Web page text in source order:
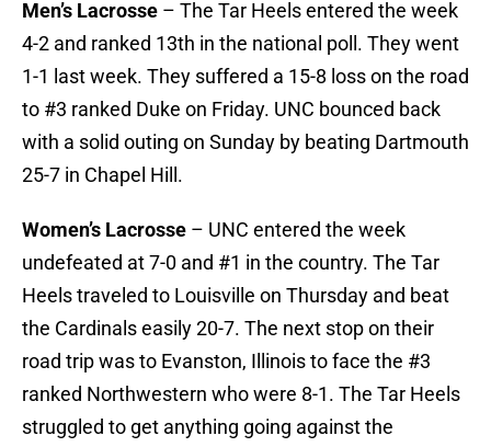
Men’s Lacrosse – The Tar Heels entered the week
4-2 and ranked 13th in the national poll. They went
1-1 last week. They suffered a 15-8 loss on the road
to #3 ranked Duke on Friday. UNC bounced back
with a solid outing on Sunday by beating Dartmouth
25-7 in Chapel Hill.
Women’s Lacrosse – UNC entered the week
undefeated at 7-0 and #1 in the country. The Tar
Heels traveled to Louisville on Thursday and beat
the Cardinals easily 20-7. The next stop on their
road trip was to Evanston, Illinois to face the #3
ranked Northwestern who were 8-1. The Tar Heels
struggled to get anything going against the